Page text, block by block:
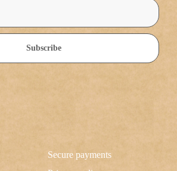
Secure payments
Subscribe